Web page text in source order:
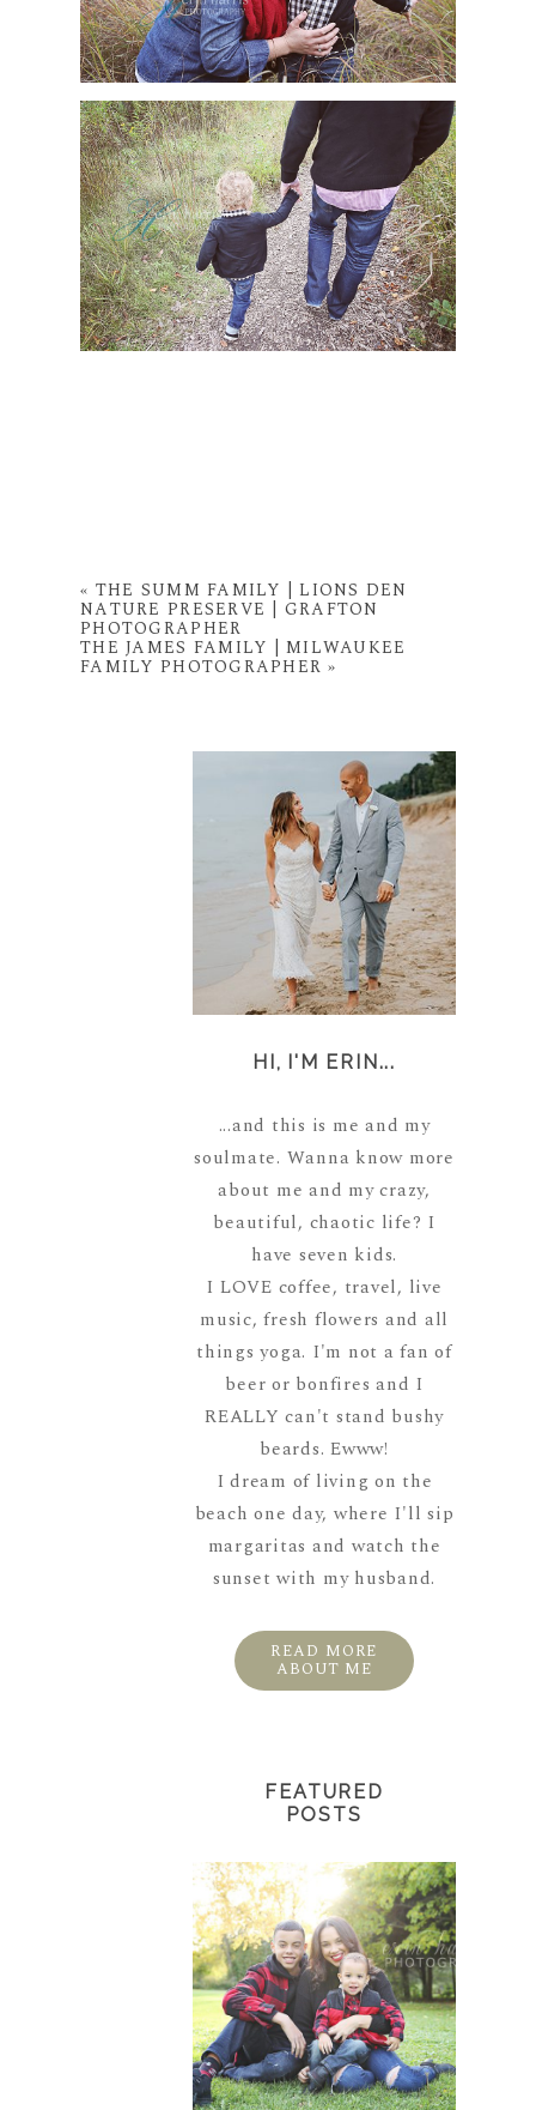
« THE SUMM FAMILY | LIONS DEN
NATURE PRESERVE | GRAFTON
PHOTOGRAPHER
THE JAMES FAMILY | MILWAUKEE
FAMILY PHOTOGRAPHER »
HI, I'M ERIN...
...and this is me and my
soulmate. Wanna know more
about me and my crazy,
beautiful, chaotic life? I
have seven kids.
I LOVE coffee, travel, live
music, fresh flowers and all
things yoga. I'm not a fan of
beer or bonfires and I
REALLY can't stand bushy
beards. Ewww!
I dream of living on the
beach one day, where I'll sip
margaritas and watch the
sunset with my husband.
READ MORE
ABOUT ME
FEATURED
POSTS